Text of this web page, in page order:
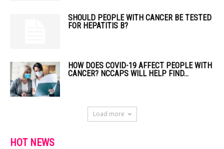
SHOULD PEOPLE WITH CANCER BE TESTED
FOR HEPATITIS B?
HOW DOES COVID-19 AFFECT PEOPLE WITH
CANCER? NCCAPS WILL HELP FIND...
Load more
HOT NEWS